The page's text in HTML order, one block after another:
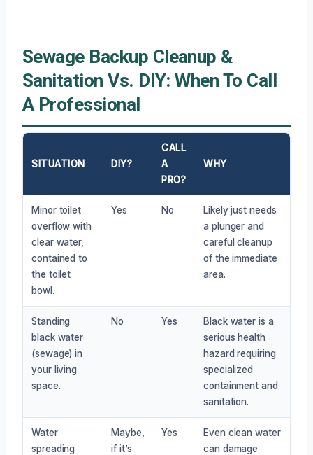
Sewage Backup Cleanup &
Sanitation Vs. DIY: When To Call
A Professional
SITUATION DIY?
CALL
A
PRO?
WHY
Minor toilet
overflow with
clear water,
contained to
the toilet
bowl.
Yes No
Likely just needs
a plunger and
careful cleanup
of the immediate
area.
Standing
black water
(sewage) in
your living
space.
No Yes
Black water is a
serious health
hazard requiring
specialized
containment and
sanitation.
Water
spreading
Maybe,
if it’s
Yes
Even clean water
can damage